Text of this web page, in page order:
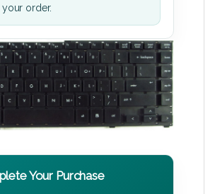
order.
Your Purchase